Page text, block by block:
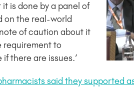
is done by a panel of
on the real-world
of caution about it
requirement to
there are issues.’
said they supported